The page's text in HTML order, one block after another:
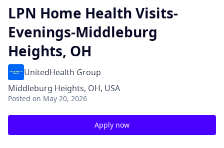
LPN Home Health Visits-
Evenings-Middleburg
Heights, OH
UnitedHealth Group
Middleburg Heights, OH, USA
Posted on May 20, 2026
Apply now